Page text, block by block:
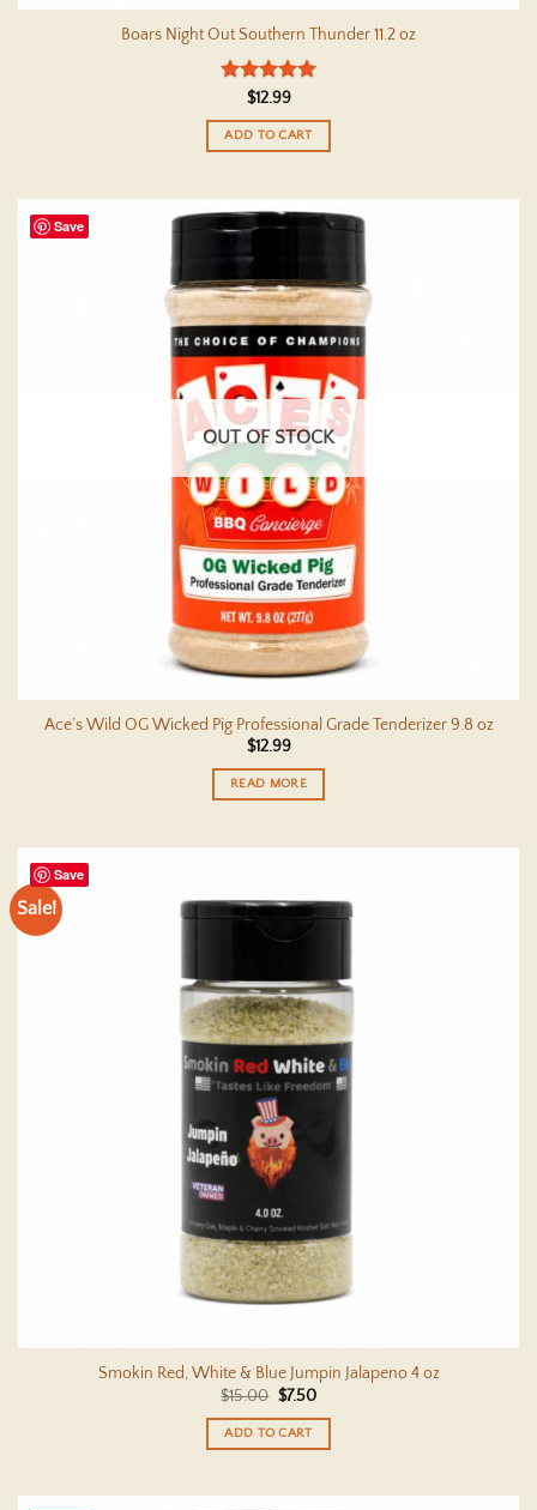
Boars Night Out Southern Thunder 11.2 oz
Rated5
out of 5
$12.99
ADD TO CART
Save
OUT OF STOCK
Ace’s Wild OG Wicked Pig Professional Grade Tenderizer 9.8 oz
$12.99
READ MORE
Save
Sale!
Smokin Red, White & Blue Jumpin Jalapeno 4 oz
$15.00 Original
was:
$15.00.
$7.50Current
is:
ADD TO CART